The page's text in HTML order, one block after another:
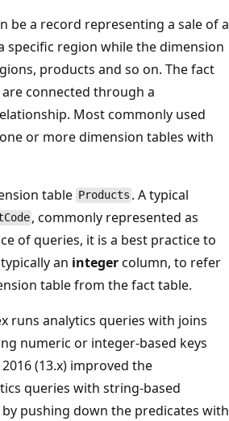
be a record representing a sale of a
specific region while the dimension
products and so on. The fact
connected through a
Most commonly used
or more dimension tables with
table Products . A typical
, commonly represented as
of queries, it is a best practice to
an integercolumn, to refer
table from the fact table.
runs analytics queries with joins
numeric or integer-based keys
(13.x) improved the
queries with string-based
pushing down the predicates with